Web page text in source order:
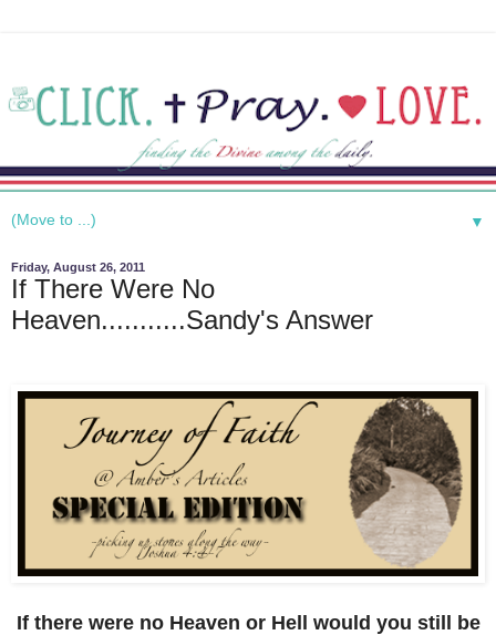
▼
Friday, August 26, 2011
If There Were No
Heaven...........Sandy's Answer
If there were no Heaven or Hell would you still be